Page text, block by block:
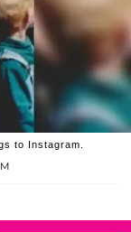
to Instagram.